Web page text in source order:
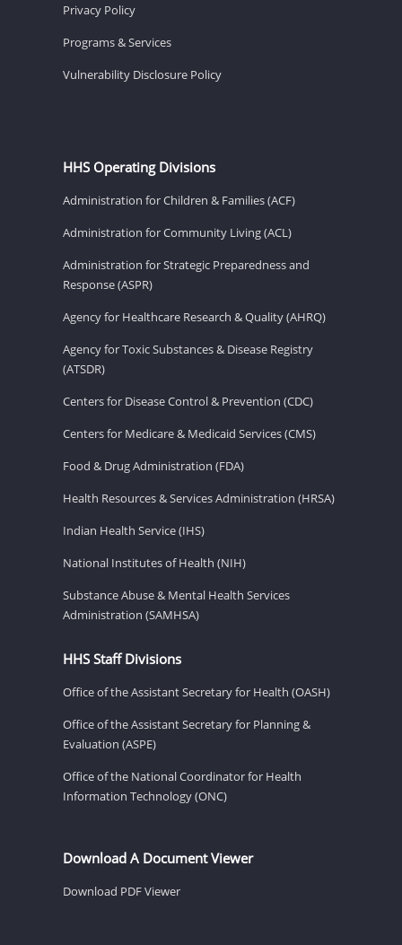
Privacy Policy
Programs & Services
Vulnerability Disclosure Policy
HHS Operating Divisions
Administration for Children & Families (ACF)
Administration for Community Living (ACL)
Administration for Strategic Preparedness and
Response (ASPR)
Agency for Healthcare Research & Quality (AHRQ)
Agency for Toxic Substances & Disease Registry
(ATSDR)
Centers for Disease Control & Prevention (CDC)
Centers for Medicare & Medicaid Services (CMS)
Food & Drug Administration (FDA)
Health Resources & Services Administration (HRSA)
Indian Health Service (IHS)
National Institutes of Health (NIH)
Substance Abuse & Mental Health Services
Administration (SAMHSA)
HHS Staff Divisions
Office of the Assistant Secretary for Health (OASH)
Office of the Assistant Secretary for Planning &
Evaluation (ASPE)
Office of the National Coordinator for Health
Information Technology (ONC)
Download A Document Viewer
Download PDF Viewer